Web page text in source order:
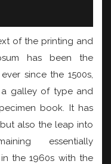
of the printing and
has been the
since the 1500s,
galley of type and
book. It has
also the leap into
essentially
the 1960s with the